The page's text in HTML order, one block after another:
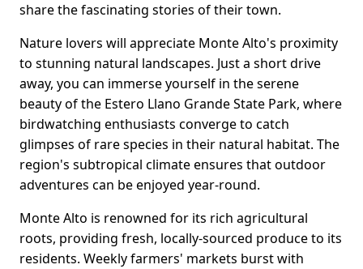
share the fascinating stories of their town.
Nature lovers will appreciate Monte Alto's proximity
to stunning natural landscapes. Just a short drive
away, you can immerse yourself in the serene
beauty of the Estero Llano Grande State Park, where
birdwatching enthusiasts converge to catch
glimpses of rare species in their natural habitat. The
region's subtropical climate ensures that outdoor
adventures can be enjoyed year-round.
Monte Alto is renowned for its rich agricultural
roots, providing fresh, locally-sourced produce to its
residents. Weekly farmers' markets burst with